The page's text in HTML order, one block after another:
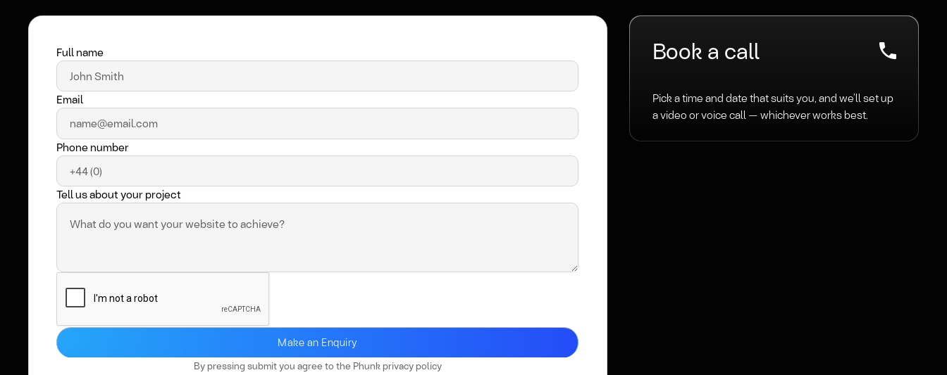
Full name
Email
Phone number
Tell us about your project
By pressing submit you agree to the Phunkprivacy policy
Book a call
Pick a time and date that suits you, and we’ll set up
a video or voice call — whichever works best.